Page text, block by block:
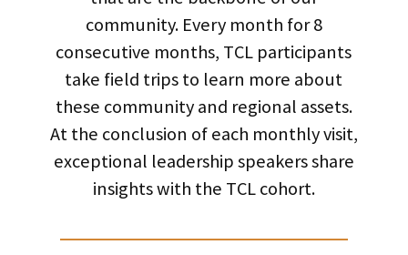
community. Every month for 8
consecutive months, TCL participants
take field trips to learn more about
these community and regional assets.
At the conclusion of each monthly visit,
exceptional leadership speakers share
insights with the TCL cohort.